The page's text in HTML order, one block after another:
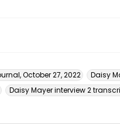
October 27, 2022
Daisy
Daisy Mayer interview 2